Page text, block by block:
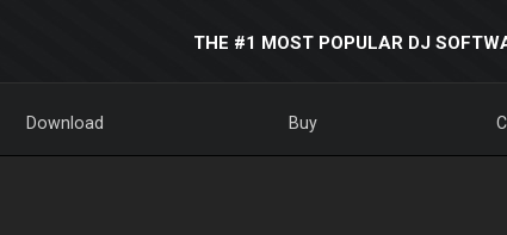
THE #1 MOST POPULAR DJ
Download Buy